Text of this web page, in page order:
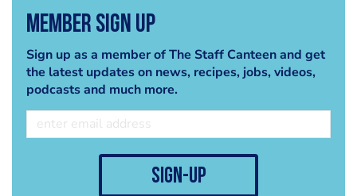
Member Sign Up
Sign up as a member of The Staff Canteen and get
the latest updates on news, recipes, jobs, videos,
podcasts and much more.
sign-up